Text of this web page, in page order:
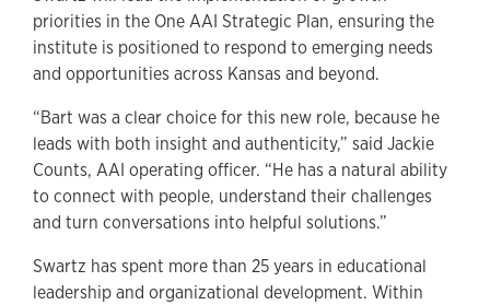
priorities in the One AAI Strategic Plan, ensuring the
institute is positioned to respond to emerging needs
and opportunities across Kansas and beyond.
“Bart was a clear choice for this new role, because he
leads with both insight and authenticity,” said Jackie
Counts, AAI operating officer. “He has a natural ability
to connect with people, understand their challenges
and turn conversations into helpful solutions.”
Swartz has spent more than 25 years in educational
leadership and organizational development. Within